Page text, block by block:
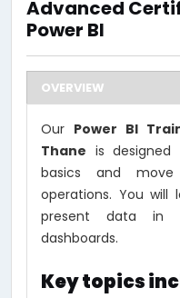
Advanced
Power BI
OVERVIEW
Our Power BI
Thane is
basics and
operations. You will
present data in
dashboards.
Key topics